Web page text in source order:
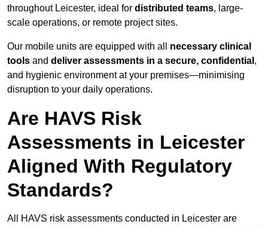
throughout Leicester, ideal for distributed teams, large-
scale operations, or remote project sites.
Our mobile units are equipped with all necessary clinical
tools and deliver assessments in a secure, confidential ,
and hygienic environment at your premises—minimising
disruption to your daily operations.
Are HAVS Risk
Assessments in Leicester
Aligned With Regulatory
Standards?
All HAVS risk assessments conducted in Leicester are